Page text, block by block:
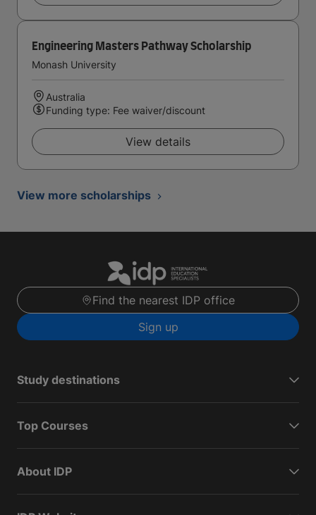
Engineering Masters Pathway Scholarship
Monash University
Australia
Funding type: Fee waiver/discount
View details
View more scholarships
Find the nearest IDP office
Sign up
Study destinations
Top Courses
About IDP